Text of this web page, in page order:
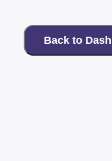
Back to